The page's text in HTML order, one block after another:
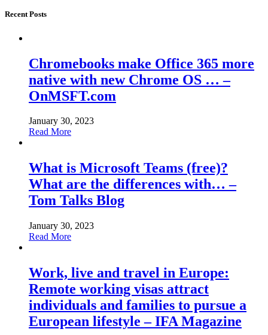
Recent Posts
Chromebooks make Office 365 more
native with new Chrome OS … –
OnMSFT.com
January 30, 2023
Read More
What is Microsoft Teams (free)?
What are the differences with… –
Tom Talks Blog
January 30, 2023
Read More
Work, live and travel in Europe:
Remote working visas attract
individuals and families to pursue a
European lifestyle – IFA Magazine